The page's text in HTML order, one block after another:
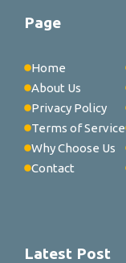
Page
Home
About Us
Privacy Policy
Terms of Service
Why Choose Us
Contact
Latest Post